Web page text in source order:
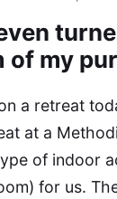
my
a retreat
at a
of indoor
for us.